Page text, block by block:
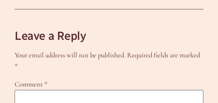
Leave a Reply
Your email address will not be published. Required fields are marked
*
Comment *